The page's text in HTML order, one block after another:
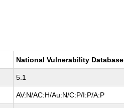
National Vulnerability Database
5.1
AV:N/AC:H/Au:N/C:P/I:P/A:P